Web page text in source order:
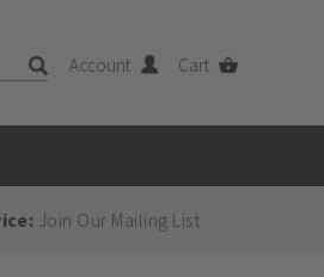
Account Cart
Join Our Mailing List